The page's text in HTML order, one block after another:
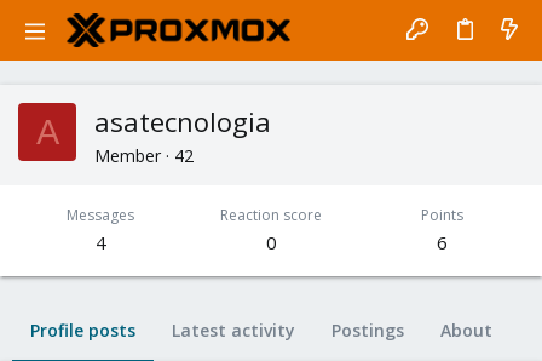
A asatecnologia
Member · 42
Messages
4
Reaction score
0
Points
6
Profile posts Latest activity Postings About